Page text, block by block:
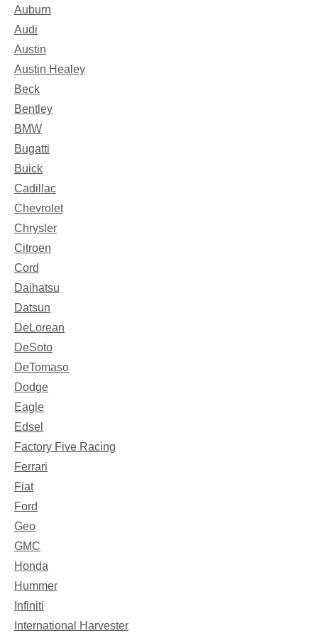
Auburn
Audi
Austin
Austin Healey
Beck
Bentley
BMW
Bugatti
Buick
Cadillac
Chevrolet
Chrysler
Citroen
Cord
Daihatsu
Datsun
DeLorean
DeSoto
DeTomaso
Dodge
Eagle
Edsel
Factory Five Racing
Ferrari
Fiat
Ford
Geo
GMC
Honda
Hummer
Infiniti
International Harvester